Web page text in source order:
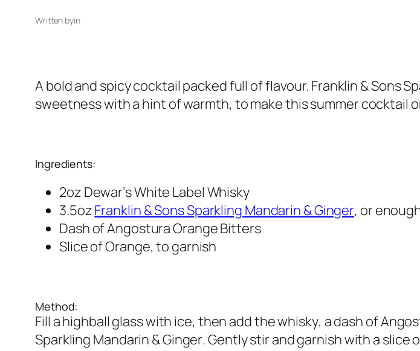
Written byin
A bold and spicy cocktail packed full of flavour. Franklin & Sons
sweetness with a hint of warmth, to make this summer cocktail
Ingredients:
2oz Dewar’s White Label Whisky
3.5oz Franklin & Sons Sparkling Mandarin & Ginger, or
Dash of Angostura Orange Bitters
Slice of Orange, to garnish
Method:
Fill a highball glass with ice, then add the whisky, a dash of
Sparkling Mandarin & Ginger. Gently stir and garnish with a slice